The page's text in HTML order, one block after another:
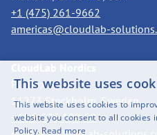
+1 (475) 261-9662
americas@cloudlab-
PO Box 3318
11273 Stockholm, Sweden
+46 8 525 199 50
This website uses
This website uses cookies to
website you consent to all cookies
Policy. Read more